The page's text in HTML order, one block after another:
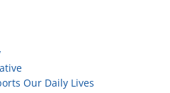
Our Daily Lives